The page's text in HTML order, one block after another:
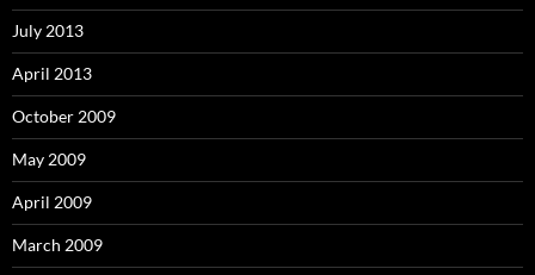
July 2013
April 2013
October 2009
May 2009
April 2009
March 2009